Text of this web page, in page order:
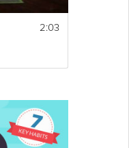
2:03